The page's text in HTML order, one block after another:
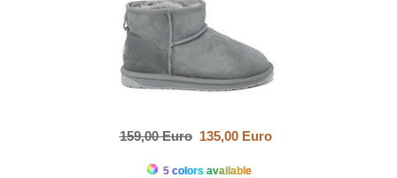
159,00 Euro135,00 Euro
5 colors available